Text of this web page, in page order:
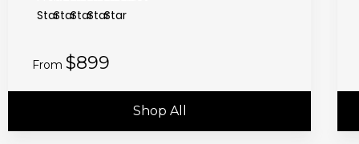
From $899
Shop All